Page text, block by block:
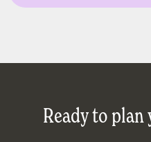
Ready to plan